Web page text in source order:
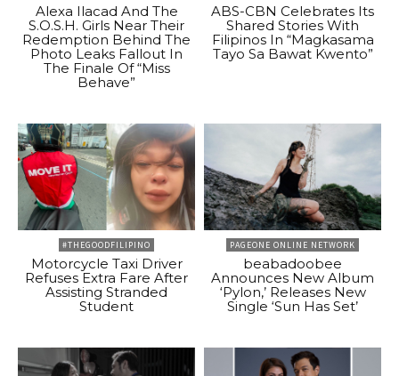
Alexa Ilacad And The
S.O.S.H. Girls Near Their
Redemption Behind The
Photo Leaks Fallout In
The Finale Of “Miss
Behave”
ABS-CBN Celebrates Its
Shared Stories With
Filipinos In “Magkasama
Tayo Sa Bawat Kwento”
#THEGOODFILIPINO
Motorcycle Taxi Driver
Refuses Extra Fare After
Assisting Stranded
Student
PAGEONE ONLINE NETWORK
beabadoobee
Announces New Album
‘Pylon,’ Releases New
Single ‘Sun Has Set’